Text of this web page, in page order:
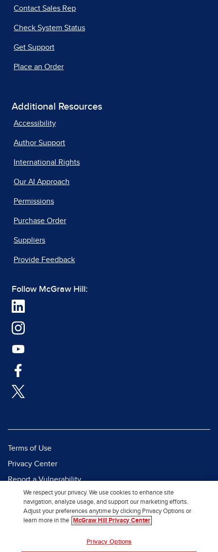
Contact Sales Rep
Check System Status
Get Support
Place an Order
Additional Resources
Accessibility
Author Support
International Rights
Our AI Approach
Permissions
Purchase Order
Suppliers
Provide Feedback
Follow McGraw Hill:
Terms of Use
Privacy Center
Report a Vulnerability
Report Piracy
Site Map
We respect your privacy. We use cookies to enhance site
navigation, analyze usage, and support our marketing efforts.
Adjust your preferences anytime by clicking Privacy Options or
learn more in the
McGraw Hill Privacy Center
Privacy Options